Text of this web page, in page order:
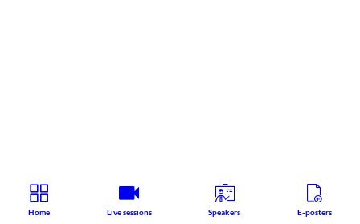
Home Live sessions Speakers E-posters